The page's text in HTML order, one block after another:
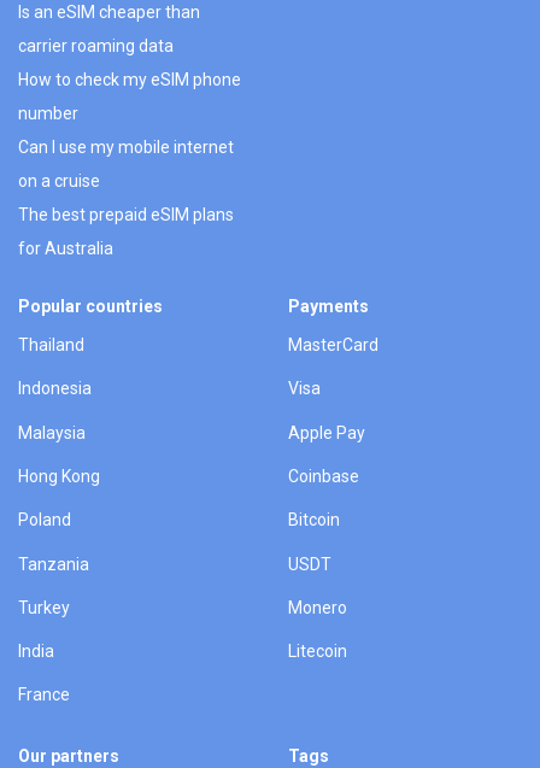
Is an eSIM cheaper than
carrier roaming data
How to check my eSIM phone
number
Can I use my mobile internet
on a cruise
The best prepaid eSIM plans
for Australia
Popular countries
Thailand
Indonesia
Malaysia
Hong Kong
Poland
Tanzania
Turkey
India
France
Payments
MasterCard
Visa
Apple Pay
Coinbase
Bitcoin
USDT
Monero
Litecoin
Our partners Tags